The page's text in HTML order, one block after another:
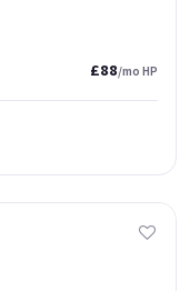
£88/mo HP